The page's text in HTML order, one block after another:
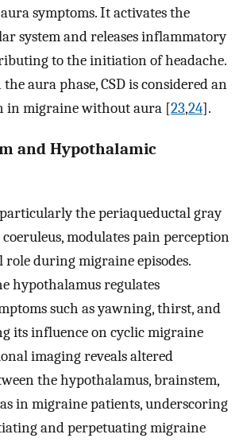
symptoms. It activates the
system and releases inflammatory
to the initiation of headache.
aura phase, CSD is considered an
in migraine without aura [23,24].
and Hypothalamic
the periaqueductal gray
coeruleus, modulates pain perception
role during migraine episodes.
hypothalamus regulates
such as yawning, thirst, and
its influence on cyclic migraine
imaging reveals altered
the hypothalamus, brainstem,
in migraine patients, underscoring
and perpetuating migraine